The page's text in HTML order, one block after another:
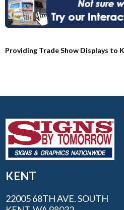
Providing Trade Show Displays to
KENT
22005 68TH AVE. SOUTH